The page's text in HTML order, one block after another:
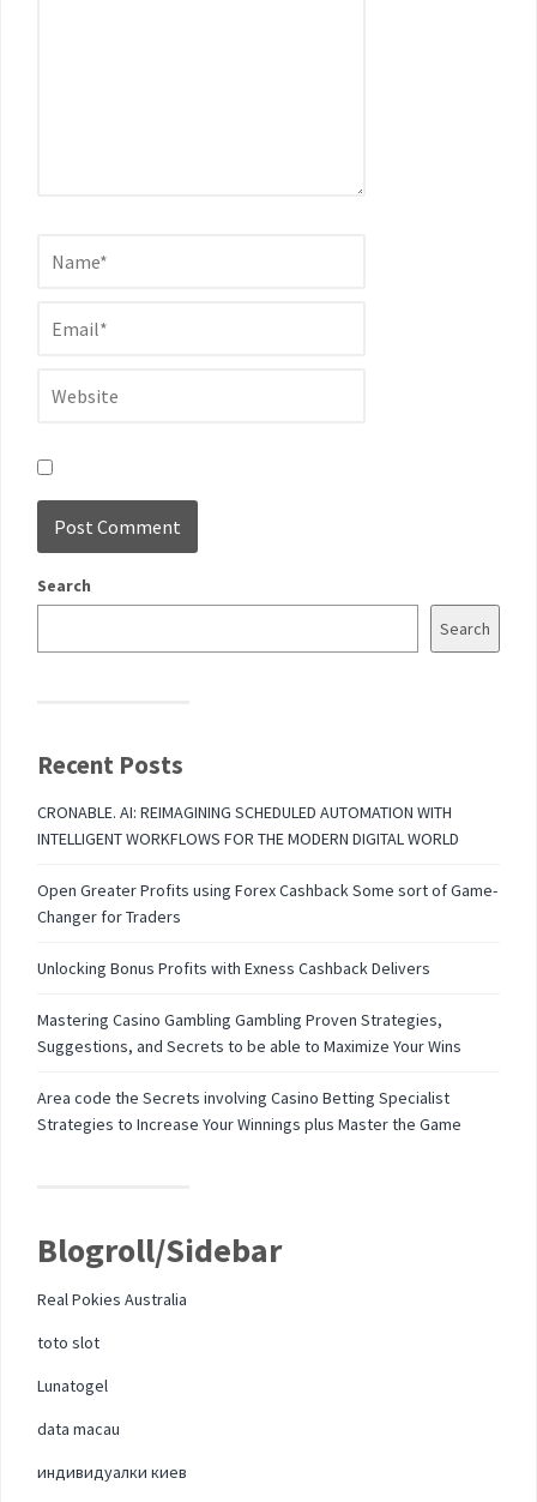
Search
Search
Recent Posts
CRONABLE. AI: REIMAGINING SCHEDULED AUTOMATION WITH
INTELLIGENT WORKFLOWS FOR THE MODERN DIGITAL WORLD
Open Greater Profits using Forex Cashback Some sort of Game-
Changer for Traders
Unlocking Bonus Profits with Exness Cashback Delivers
Mastering Casino Gambling Gambling Proven Strategies,
Suggestions, and Secrets to be able to Maximize Your Wins
Area code the Secrets involving Casino Betting Specialist
Strategies to Increase Your Winnings plus Master the Game
Blogroll/Sidebar
Real Pokies Australia
toto slot
Lunatogel
data macau
индивидуалки киев